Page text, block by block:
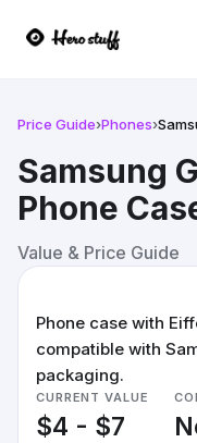
Price Guide›Phones›
Samsung
Phone
Value & Price Guide
Phone case with
compatible with
packaging.
CURRENT VALUE
$4 - $7